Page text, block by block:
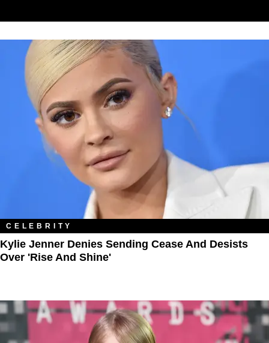
CELEBRITY
Kylie Jenner Denies Sending Cease And Desists
Over 'Rise And Shine'